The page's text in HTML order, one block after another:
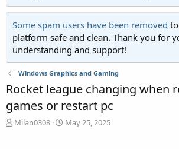
Some spam users have been removed
platform safe and clean. Thank you for
understanding and support!
Windows Graphics and Gaming
Rocket league changing when
games or restart pc
T
Milan0308
S
May 25, 2025